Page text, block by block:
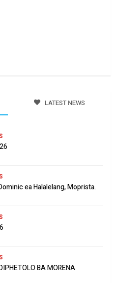
LATEST NEWS
ea Halalelang, Moprista.
BA MORENA